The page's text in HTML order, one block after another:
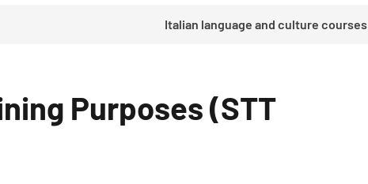
Italian language and culture courses
Purposes (STT